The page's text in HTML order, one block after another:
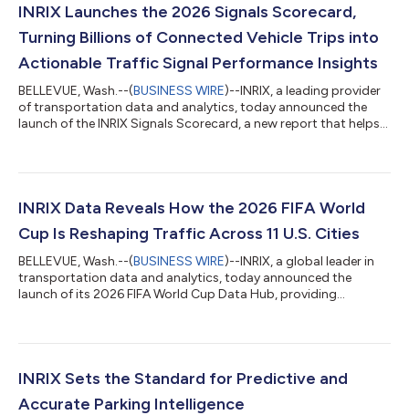
INRIX Launches the 2026 Signals Scorecard,
Turning Billions of Connected Vehicle Trips into
Actionable Traffic Signal Performance Insights
BELLEVUE, Wash.--(BUSINESS WIRE)--INRIX, a leading provider
of transportation data and analytics, today announced the
launch of the INRIX Signals Scorecard, a new report that helps
data collected across millions of miles of roadway every day.
Scorecard transforms complex transportation data into an
INRIX Data Reveals How the 2026 FIFA World
Cup Is Reshaping Traffic Across 11 U.S. Cities
BELLEVUE, Wash.--(BUSINESS WIRE)--INRIX, a global leader in
transportation data and analytics, today announced the
launch of its 2026 FIFA World Cup Data Hub, providing
sporting event is moving millions of people. The 2026 FIFA
and Mexico, making it the most geographically diverse World
INRIX Sets the Standard for Predictive and
Accurate Parking Intelligence